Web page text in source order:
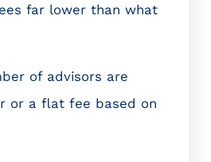
far lower than what
of advisors are
or a flat fee based on